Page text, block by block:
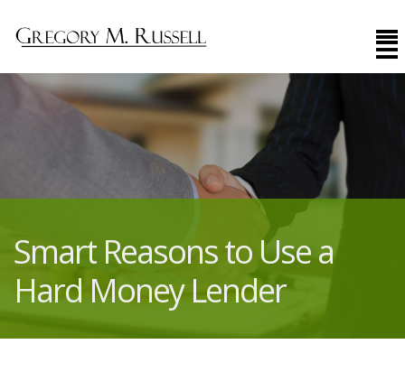
Smart Reasons to Use a
Hard Money Lender